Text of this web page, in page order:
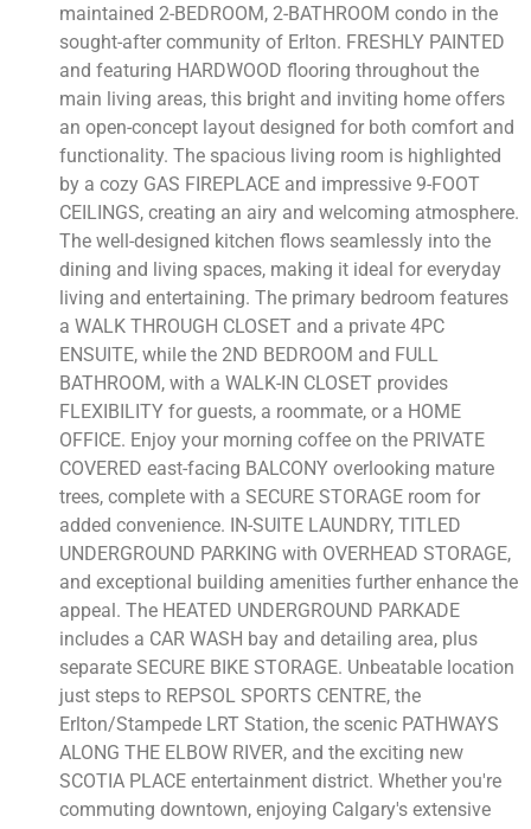
maintained 2-BEDROOM, 2-BATHROOM condo in the
sought-after community of Erlton. FRESHLY PAINTED
and featuring HARDWOOD flooring throughout the
main living areas, this bright and inviting home offers
an open-concept layout designed for both comfort and
functionality. The spacious living room is highlighted
by a cozy GAS FIREPLACE and impressive 9-FOOT
CEILINGS, creating an airy and welcoming atmosphere.
The well-designed kitchen flows seamlessly into the
dining and living spaces, making it ideal for everyday
living and entertaining. The primary bedroom features
a WALK THROUGH CLOSET and a private 4PC
ENSUITE, while the 2ND BEDROOM and FULL
BATHROOM, with a WALK-IN CLOSET provides
FLEXIBILITY for guests, a roommate, or a HOME
OFFICE. Enjoy your morning coffee on the PRIVATE
COVERED east-facing BALCONY overlooking mature
trees, complete with a SECURE STORAGE room for
added convenience. IN-SUITE LAUNDRY, TITLED
UNDERGROUND PARKING with OVERHEAD STORAGE,
and exceptional building amenities further enhance the
appeal. The HEATED UNDERGROUND PARKADE
includes a CAR WASH bay and detailing area, plus
separate SECURE BIKE STORAGE. Unbeatable location
just steps to REPSOL SPORTS CENTRE, the
Erlton/Stampede LRT Station, the scenic PATHWAYS
ALONG THE ELBOW RIVER, and the exciting new
SCOTIA PLACE entertainment district. Whether you're
commuting downtown, enjoying Calgary's extensive